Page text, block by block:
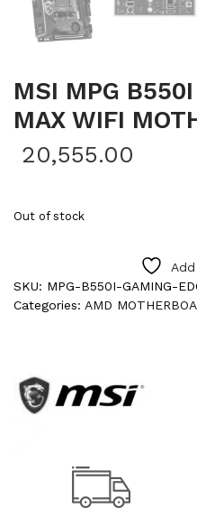
MSI MPG
MAX WIFI
20,555.00
Out of stock
SKU: MPG-B550I-GAMING-
Categories: AMD